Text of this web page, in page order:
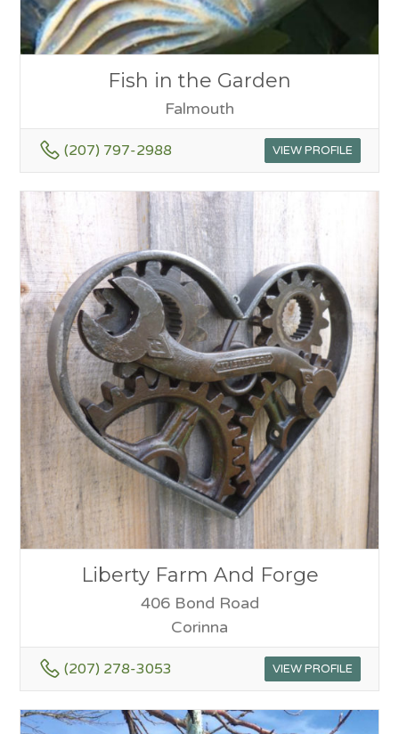
Fish in the Garden
Falmouth
(207) 797-2988 VIEW PROFILE
Liberty Farm And Forge
406 Bond Road
Corinna
(207) 278-3053 VIEW PROFILE